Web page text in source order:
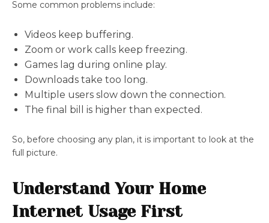
Some common problems include:
Videos keep buffering.
Zoom or work calls keep freezing.
Games lag during online play.
Downloads take too long.
Multiple users slow down the connection.
The final bill is higher than expected.
So, before choosing any plan, it is important to look at the
full picture.
Understand Your Home
Internet Usage First